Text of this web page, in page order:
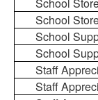
School
School
School
Staff
Staff